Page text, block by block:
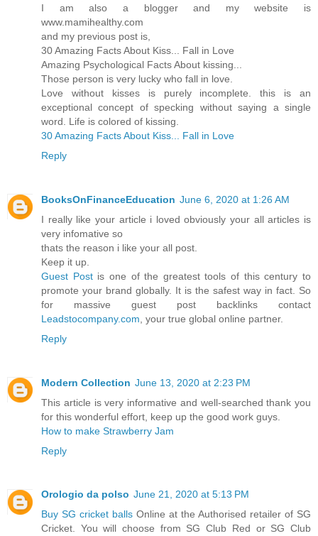
I am also a blogger and my website is
www.mamihealthy.com
and my previous post is,
30 Amazing Facts About Kiss... Fall in Love
Amazing Psychological Facts About kissing...
Those person is very lucky who fall in love.
Love without kisses is purely incomplete. this is an
exceptional concept of specking without saying a single
word. Life is colored of kissing.
30 Amazing Facts About Kiss... Fall in Love
Reply
BooksOnFinanceEducation June 6, 2020 at 1:26 AM
I really like your article i loved obviously your all articles is
very infomative so
thats the reason i like your all post.
Keep it up.
Guest Postis one of the greatest tools of this century to
promote your brand globally. It is the safest way in fact. So
for massive guest post backlinks contact
Leadstocompany.com , your true global online partner.
Reply
Modern Collection June 13, 2020 at 2:23 PM
This article is very informative and well-searched thank you
for this wonderful effort, keep up the good work guys.
How to make Strawberry Jam
Reply
Orologio da polso June 21, 2020 at 5:13 PM
Buy SG cricket balls Online at the Authorised retailer of SG
Cricket. You will choose from SG Club Red or SG Club